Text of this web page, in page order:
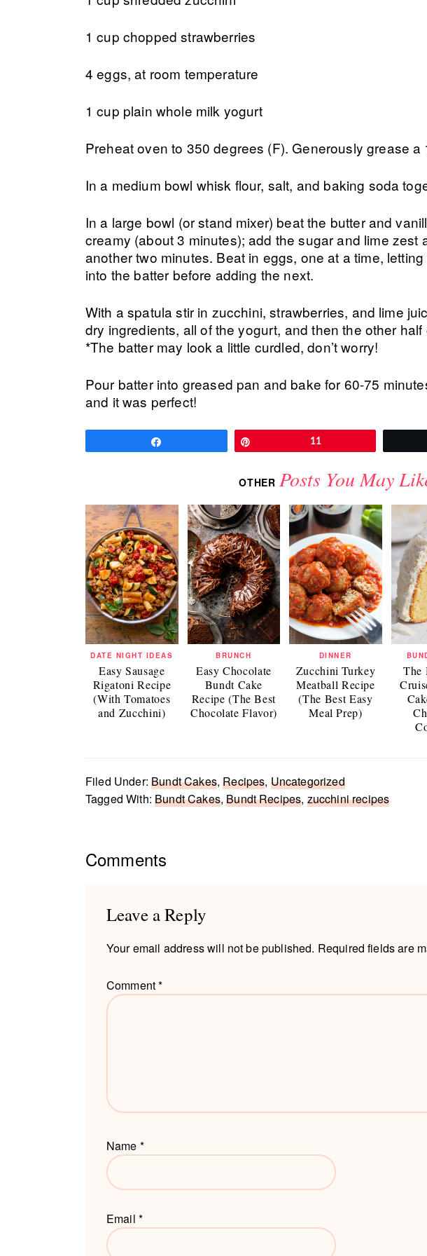
1 cup chopped strawberries
4 eggs, at room temperature
1 cup plain whole milk yogurt
Preheat oven to 350 degrees (F). Generously grease a
In a medium bowl whisk flour, salt, and baking soda
In a large bowl (or stand mixer) beat the butter and
creamy (about 3 minutes); add the sugar and lime zest
another two minutes. Beat in eggs, one at a time,
into the batter before adding the next.
With a spatula stir in zucchini, strawberries, and lime
dry ingredients, all of the yogurt, and then the other
*The batter may look a little curdled, don’t worry!
Pour batter into greased pan and bake for 60-75
and it was perfect!
11
OTHER Posts You May
DATE NIGHT IDEAS
Easy Sausage
Rigatoni Recipe
(With Tomatoes
and Zucchini)
BRUNCH
Easy Chocolate
Bundt Cake
Recipe (The Best
Chocolate Flavor)
DINNER
Zucchini Turkey
Meatball Recipe
(The Best Easy
Meal Prep)
The
Filed Under:Bundt Cakes,Recipes, Uncategorized
Tagged With:Bundt Cakes,Bundt Recipes, zucchini recipes
Reader
Comments
Leave a Reply
Your email address will not be published. Required fields are
Comment*
Name *
Email *